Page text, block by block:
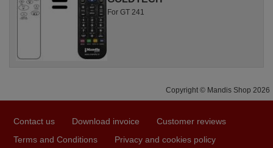
For GT 241
Copyright © Mandis Shop 2026
Contact us Download invoice
Customer reviews
Terms and Conditions
Privacy and cookies policy